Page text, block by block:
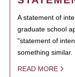
A statement of
graduate school
"statement of
something similar.
READ MORE